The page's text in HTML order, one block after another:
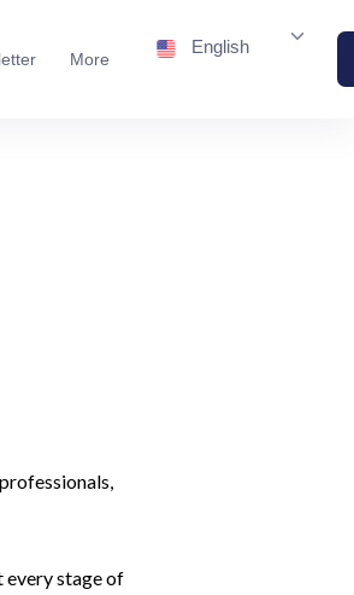
More
English
every stage of